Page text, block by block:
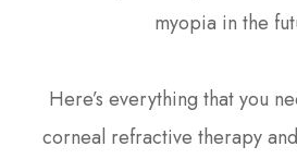
myopia in the
Here’s everything that you
corneal refractive therapy